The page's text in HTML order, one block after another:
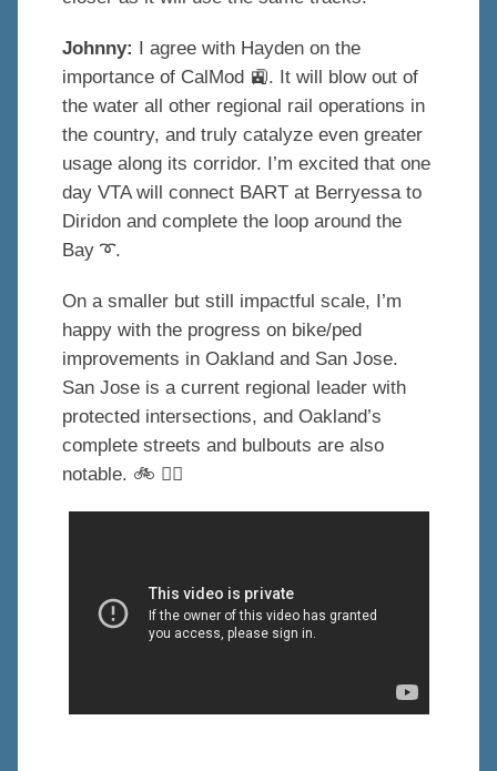
Johnny: I agree with Hayden on the
importance of CalMod 🚉. It will blow out of
the water all other regional rail operations in
the country, and truly catalyze even greater
usage along its corridor. I’m excited that one
day VTA will connect BART at Berryessa to
Diridon and complete the loop around the
Bay ➰.
On a smaller but still impactful scale, I’m
happy with the progress on bike/ped
improvements in Oakland and San Jose.
San Jose is a current regional leader with
protected intersections, and Oakland’s
complete streets and bulbouts are also
notable. 🚲 🚶‍♂️